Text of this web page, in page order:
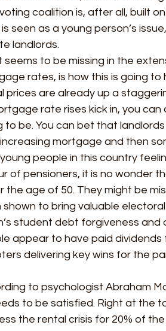
coalition is, after all, built
is seen as a young person’s
landlords.
seems to be missing in the
rates, is how this is going
prices are already up a
rate rises kick in, you
to be. You can bet that
mortgage and then
people in this country
of pensioners, it is no wonder
the age of 50. They might be
shown to bring valuable
student debt forgiveness
appear to have paid dividends
delivering key wins for the
to psychologist Abraham
to be satisfied. Right at the
the rental crisis for 20% of